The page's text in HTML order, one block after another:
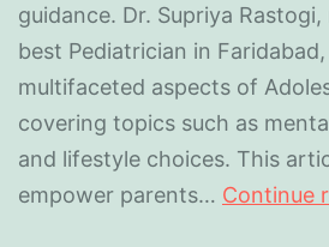
guidance. Dr. Supriya
best Pediatrician in
multifaceted aspects of
covering topics such as
and lifestyle choices. This
empower parents… Continue